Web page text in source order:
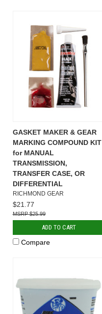
GASKET MAKER & GEAR
MARKING COMPOUND KIT
for MANUAL
TRANSMISSION,
TRANSFER CASE, OR
DIFFERENTIAL
RICHMOND GEAR
$21.77
$25.99
ADD TO CART
Compare